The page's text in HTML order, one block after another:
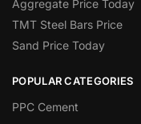
Aggregate Price Today
TMT Steel Bars Price
Sand Price Today
POPULAR CATEGORIES
PPC Cement